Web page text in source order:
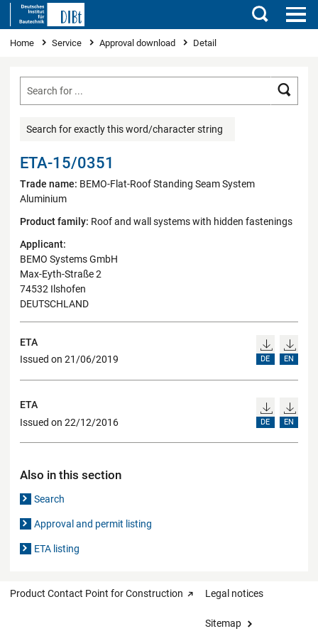
Search
You are here
Home Service Approval download Detail
Search for exactly this word/character string
ETA-15/0351
Trade name: BEMO-Flat-Roof Standing Seam System
Aluminium
Product family: Roof and wall systems with hidden fastenings
Applicant:
BEMO Systems GmbH
Max-Eyth-Straße 2
74532 Ilshofen
DEUTSCHLAND
ETA
Issued on 21/06/2019
DE EN
ETA
Issued on 22/12/2016
DE EN
Also in this section
Search
Approval and permit listing
ETA listing
Product Contact Point for Construction Legal notices
Sitemap